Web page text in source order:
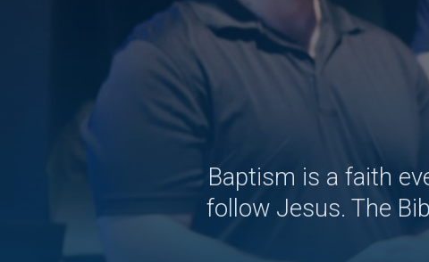
Baptism is a faith
follow Jesus. The